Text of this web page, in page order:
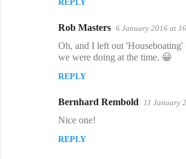
REPLY
Rob Masters 6 January 2016 at
Oh, and I left out
we were doing at the time. 😀
REPLY
Bernhard Rembold 11 January
Nice one!
REPLY